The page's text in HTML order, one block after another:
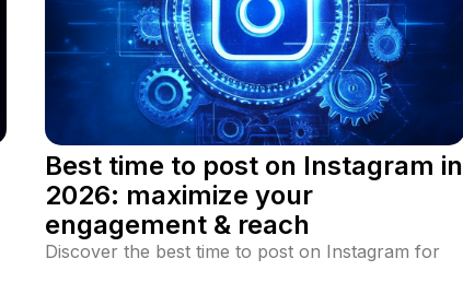
Best time to post on Instagram in
2026: maximize your
engagement & reach
Discover the best time to post on Instagram for